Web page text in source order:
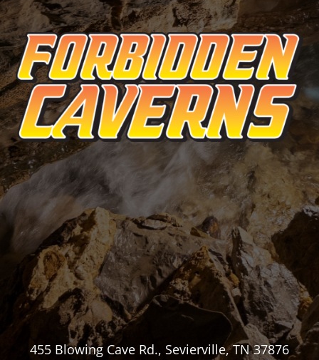
455 Blowing Cave Rd., Sevierville, TN 37876